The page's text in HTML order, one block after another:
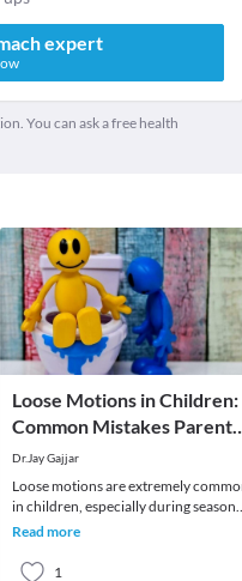
expert
You can ask a free health
Loose Motions in Children:
Common Mistakes Parents
Make
Dr.Jay Gajjar
Loose motions are extremely
in children, especially during
viral infections. Most cases are self-
Read more
1